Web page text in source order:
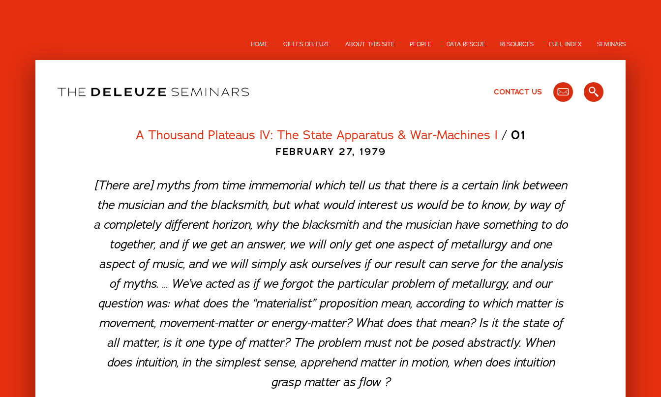
HOME GILLES DELEUZE ABOUT THIS SITE PEOPLE DATA RESCUE RESOURCES FULL INDEX SEMINARS
CONTACT US
A Thousand Plateaus IV: The State Apparatus & War-Machines I / 01
FEBRUARY 27, 1979
[There are] myths from time immemorial which tell us that there is a certain link between
the musician and the blacksmith, but what would interest us would be to know, by way of
a completely different horizon, why the blacksmith and the musician have something to do
together, and if we get an answer, we will only get one aspect of metallurgy and one
aspect of music, and we will simply ask ourselves if our result can serve for the analysis
of myths. … We’ve acted as if we forgot the particular problem of metallurgy, and our
question was: what does the “materialist” proposition mean, according to which matter is
movement, movement-matter or energy-matter? What does that mean? Is it the state of
all matter, is it one type of matter? The problem must not be posed abstractly. When
does intuition, in the simplest sense, apprehend matter in motion, when does intuition
grasp matter as flow ?